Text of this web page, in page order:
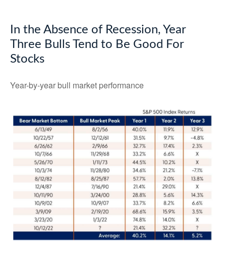
In the Absence of Recession, Year
Three Bulls Tend to Be Good For
Stocks
Year-by-year bull market performance